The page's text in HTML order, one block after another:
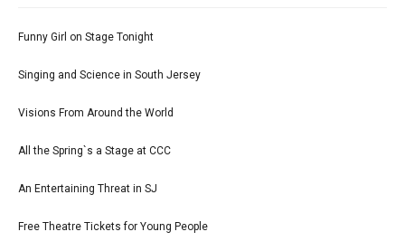
Funny Girl on Stage Tonight
Singing and Science in South Jersey
Visions From Around the World
All the Spring`s a Stage at CCC
An Entertaining Threat in SJ
Free Theatre Tickets for Young People